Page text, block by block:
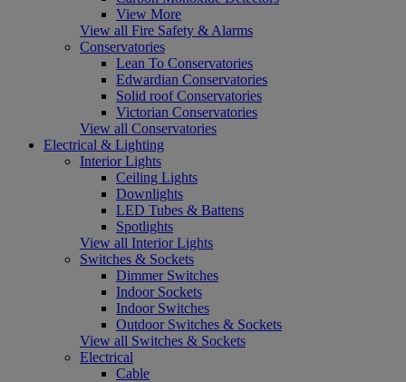
View More
View all Fire Safety & Alarms
Conservatories
Lean To Conservatories
Edwardian Conservatories
Solid roof Conservatories
Victorian Conservatories
View all Conservatories
Electrical & Lighting
Interior Lights
Ceiling Lights
Downlights
LED Tubes & Battens
Spotlights
View all Interior Lights
Switches & Sockets
Dimmer Switches
Indoor Sockets
Indoor Switches
Outdoor Switches & Sockets
View all Switches & Sockets
Electrical
Cable